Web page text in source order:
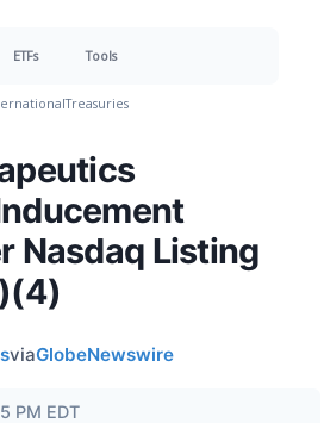
ETFs Tools
Treasuries
Nasdaq Listing
viaGlobeNewswire
PM EDT